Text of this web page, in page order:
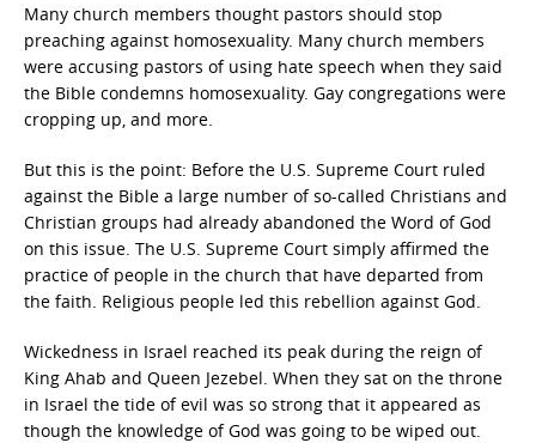
Many church members thought pastors should stop
preaching against homosexuality. Many church members
were accusing pastors of using hate speech when they said
the Bible condemns homosexuality. Gay congregations were
cropping up, and more.
But this is the point: Before the U.S. Supreme Court ruled
against the Bible a large number of so-called Christians and
Christian groups had already abandoned the Word of God
on this issue. The U.S. Supreme Court simply affirmed the
practice of people in the church that have departed from
the faith. Religious people led this rebellion against God.
Wickedness in Israel reached its peak during the reign of
King Ahab and Queen Jezebel. When they sat on the throne
in Israel the tide of evil was so strong that it appeared as
though the knowledge of God was going to be wiped out.